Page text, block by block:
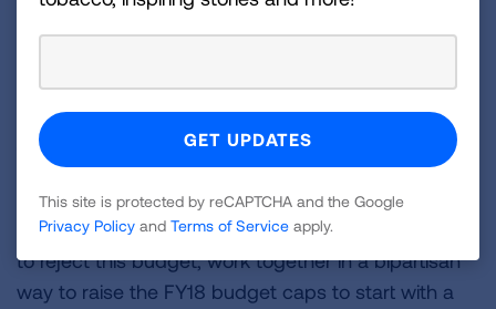
program, which reduces the second-leading
"The bottom line is that this budget will devastate
the public health infrastructure and place American
"The American Lung Association calls on Congress
to reject this budget, work together in a bipartisan
way to raise the FY18 budget caps to start with a
This site is protected by reCAPTCHA and the Google
Privacy Policy and Terms of Service apply.